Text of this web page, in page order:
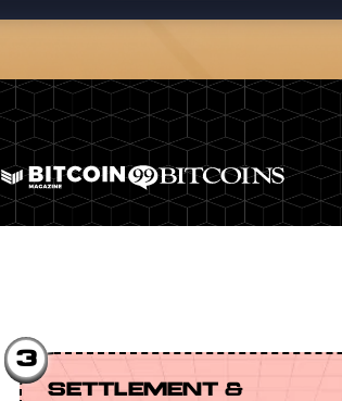
3
SETTLEMENT &